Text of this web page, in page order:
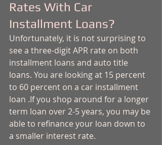
Rates With Car
Installment Loans?
Unfortunately, it is not surprising to
see a three-digit APR rate on both
installment loans and auto title
loans. You are looking at 15 percent
to 60 percent on a car installment
loan .If you shop around for a longer
term loan over 2-5 years, you may be
able to refinance your loan down to
a smaller interest rate.